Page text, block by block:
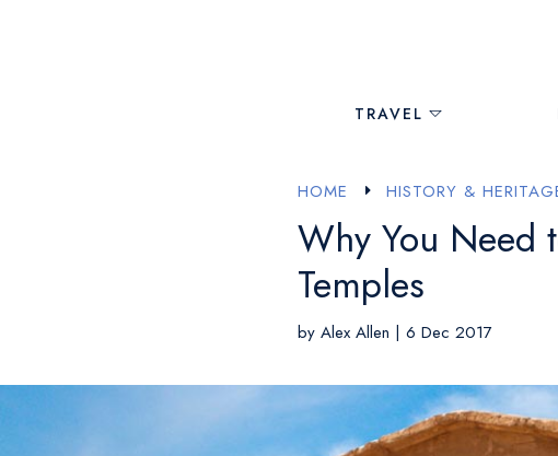
TRAVEL
HOME E HISTORY &
Why You Need
Temples
by Alex Allen | 6 Dec 2017